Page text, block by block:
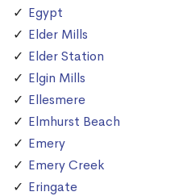
Egypt
Elder Mills
Elder Station
Elgin Mills
Ellesmere
Elmhurst Beach
Emery
Emery Creek
Eringate